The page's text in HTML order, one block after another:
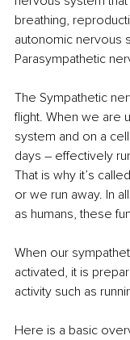
breathing,
autonomic nervous
Parasympathetic
The Sympathetic
flight. When we are
system and on a
days – effectively
That is why it’s
or we run away. In
as humans, these
When our
activated, it is
activity such as
Here is a basic